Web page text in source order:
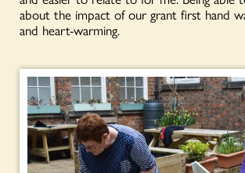
about the impact of our grant first hand
and heart-warming.